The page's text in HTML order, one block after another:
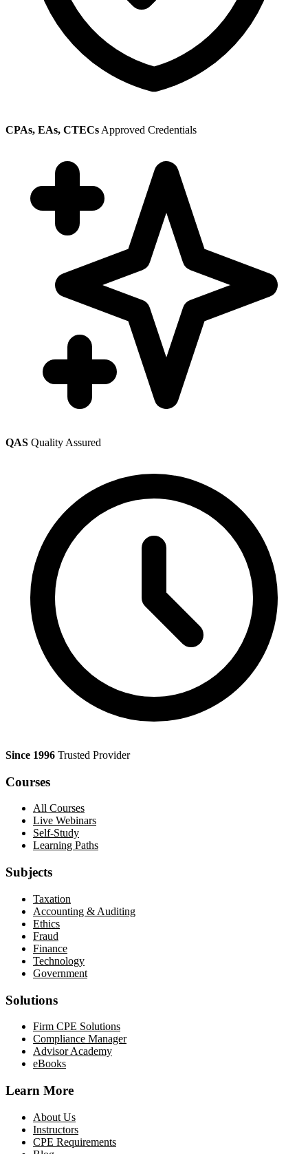
CPAs, EAs, CTECs Approved Credentials
QAS Quality Assured
Since 1996 Trusted Provider
Courses
All Courses
Live Webinars
Self-Study
Learning Paths
Subjects
Taxation
Accounting & Auditing
Ethics
Fraud
Finance
Technology
Government
Solutions
Firm CPE Solutions
Compliance Manager
Advisor Academy
eBooks
Learn More
About Us
Instructors
CPE Requirements